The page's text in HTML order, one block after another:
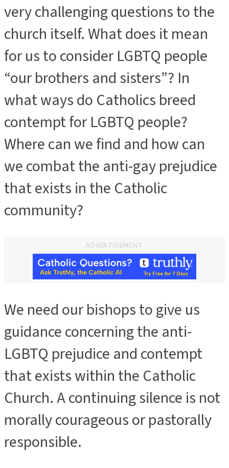
very challenging questions to the
church itself. What does it mean
for us to consider LGBTQ people
“our brothers and sisters”? In
what ways do Catholics breed
contempt for LGBTQ people?
Where can we find and how can
we combat the anti-gay prejudice
that exists in the Catholic
community?
ADVERTISEMENT
We need our bishops to give us
guidance concerning the anti-
LGBTQ prejudice and contempt
that exists within the Catholic
Church. A continuing silence is not
morally courageous or pastorally
responsible.